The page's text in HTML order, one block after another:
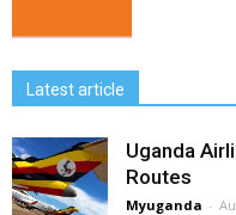
Latest article
Uganda
Routes
Myuganda -